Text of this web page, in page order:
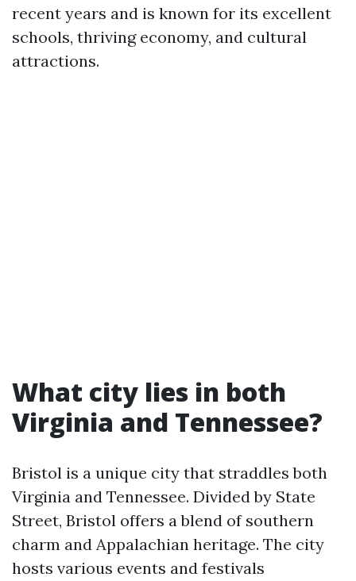
recent years and is known for its excellent
schools, thriving economy, and cultural
attractions.
What city lies in both
Virginia and Tennessee?
Bristol is a unique city that straddles both
Virginia and Tennessee. Divided by State
Street, Bristol offers a blend of southern
charm and Appalachian heritage. The city
hosts various events and festivals